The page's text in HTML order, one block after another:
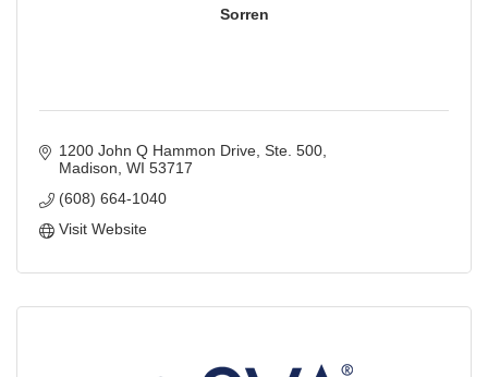
Sorren
1200 John Q Hammon Drive, Ste. 500
Madison WI 53717
(608) 664-1040
Visit Website